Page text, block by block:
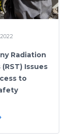
Radiation
Issues
to